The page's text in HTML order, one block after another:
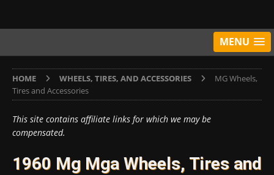
MENU
HOME WHEELS, TIRES, AND ACCESSORIES
MG Wheels,
Tires and Accessories
This site contains affiliate links for which we may be
compensated.
1960 Mg Mga Wheels, Tires and